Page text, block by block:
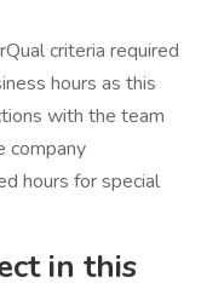
criteria required
hours as this
with the team
company
hours for special
in this